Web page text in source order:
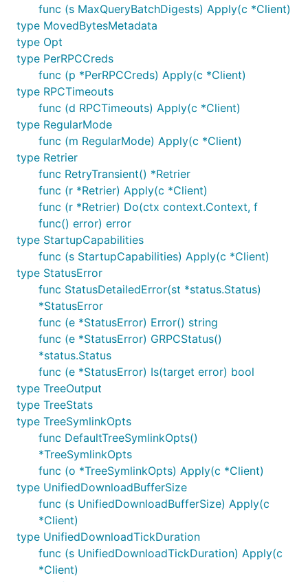
func (s MaxQueryBatchDigests) Apply(c *Client)
type MovedBytesMetadata
type Opt
type PerRPCCreds
func (p *PerRPCCreds) Apply(c *Client)
type RPCTimeouts
func (d RPCTimeouts) Apply(c *Client)
type RegularMode
func (m RegularMode) Apply(c *Client)
type Retrier
func RetryTransient() *Retrier
func (r *Retrier) Apply(c *Client)
func (r *Retrier) Do(ctx context.Context, f
func() error) error
type StartupCapabilities
func (s StartupCapabilities) Apply(c *Client)
type StatusError
func StatusDetailedError(st *status.Status)
*StatusError
func (e *StatusError) Error() string
func (e *StatusError) GRPCStatus()
*status.Status
func (e *StatusError) Is(target error) bool
type TreeOutput
type TreeStats
type TreeSymlinkOpts
func DefaultTreeSymlinkOpts()
*TreeSymlinkOpts
func (o *TreeSymlinkOpts) Apply(c *Client)
type UnifiedDownloadBufferSize
func (s UnifiedDownloadBufferSize) Apply(c
*Client)
type UnifiedDownloadTickDuration
func (s UnifiedDownloadTickDuration) Apply(c
*Client)